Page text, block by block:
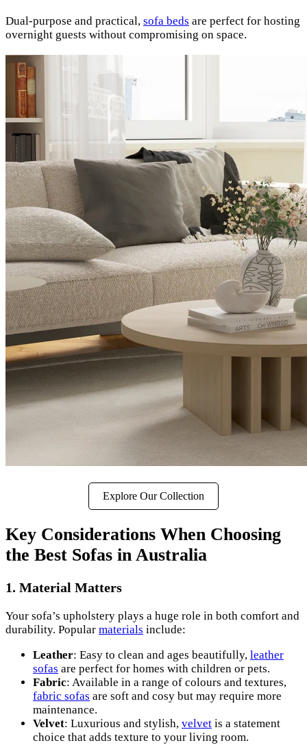
Dual-purpose and practical, sofa beds are perfect for hosting
overnight guests without compromising on space.
Explore Our Collection
Key Considerations When Choosing
the Best Sofas in Australia
1. Material Matters
Your sofa’s upholstery plays a huge role in both comfort and
durability. Popular materials include:
Leather: Easy to clean and ages beautifully, leather
sofas are perfect for homes with children or pets.
Fabric: Available in a range of colours and textures,
fabric sofas are soft and cosy but may require more
maintenance.
Velvet: Luxurious and stylish, velvet is a statement
choice that adds texture to your living room.